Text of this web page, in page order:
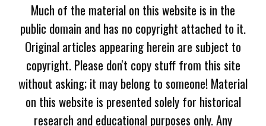
Much of the material on this website is in the
public domain and has no copyright attached to it.
Original articles appearing herein are subject to
copyright. Please don't copy stuff from this site
without asking; it may belong to someone! Material
on this website is presented solely for historical
research and educational purposes only. Any